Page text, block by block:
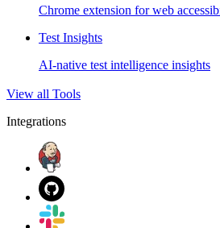
Chrome extension for web
Test Insights
AI-native test intelligence insights
View all Tools
Integrations